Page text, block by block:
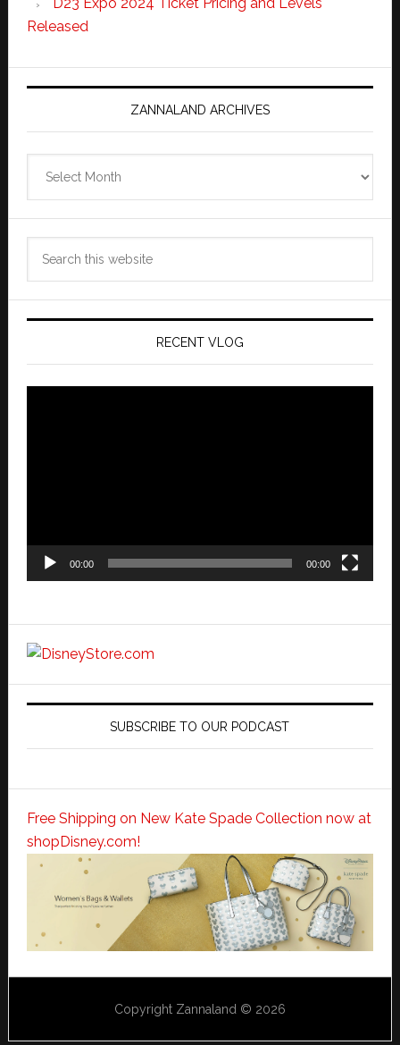
Released
ZANNALAND ARCHIVES
Archives
RECENT VLOG
00:00 00:00
SUBSCRIBE TO OUR PODCAST
Free Shipping on New Kate Spade Collection now at
shopDisney.com!
Copyright Zannaland © 2026